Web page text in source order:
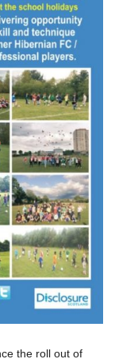
the roll out of